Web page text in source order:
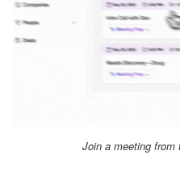
Join a meeting from